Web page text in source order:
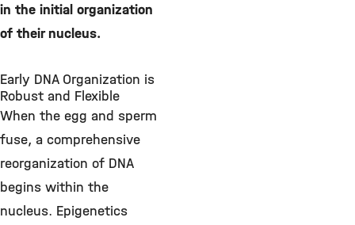
in the initial organization
of their nucleus.
Early DNA Organization is
Robust and Flexible
When the egg and sperm
fuse, a comprehensive
reorganization of DNA
begins within the
nucleus. Epigenetics